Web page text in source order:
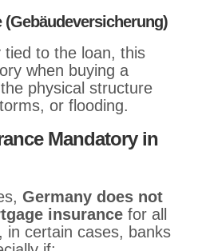
to the loan, this
when buying a
physical structure
or flooding.
Mandatory in
Germany does not
insurance for all
in certain cases, banks